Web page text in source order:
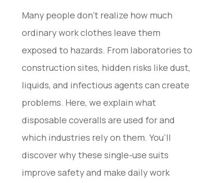
Many people don’t realize how much
ordinary work clothes leave them
exposed to hazards. From laboratories to
construction sites, hidden risks like dust,
liquids, and infectious agents can create
problems. Here, we explain what
disposable coveralls are used for and
which industries rely on them. You’ll
discover why these single-use suits
improve safety and make daily work